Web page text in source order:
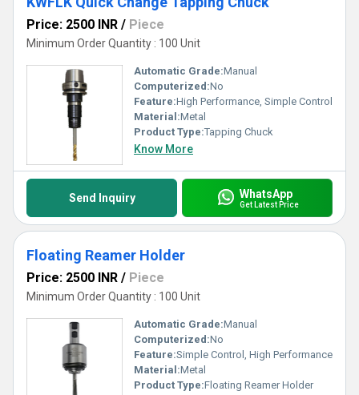
Price: 2500 INR / Piece
Minimum Order Quantity : 100 Unit
Automatic Grade:Manual
Computerized:No
Feature:High Performance, Simple Control
Material:Metal
Product Type:Tapping Chuck
Know More
Send Inquiry WhatsApp
Get Latest Price
Floating Reamer Holder
Price: 2500 INR / Piece
Minimum Order Quantity : 100 Unit
Automatic Grade:Manual
Computerized:No
Feature:Simple Control, High Performance
Material:Metal
Product Type:Floating Reamer Holder